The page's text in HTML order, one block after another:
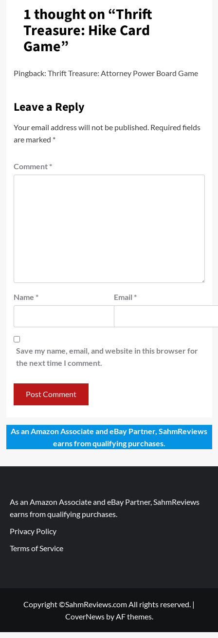
1 thought on “Thrift
Treasure: Hike Card
Game”
Pingback: Thrift Treasure: Attorney Power Board Game
Leave a Reply
Your email address will not be published. Required fields
are marked *
Comment *
Name * Email *
Save my name, email, and website in this browser for
the next time I comment.
As an Amazon Associate and eBay Partner, SahmReviews
earns from qualifying purchases.
As an Amazon Associate and eBay Partner, SahmReviews
earns from qualifying purchases.
Privacy Policy
Terms of Service
Copyright ©SahmReviews.com All rights reserved. |
CoverNewsby AF themes.